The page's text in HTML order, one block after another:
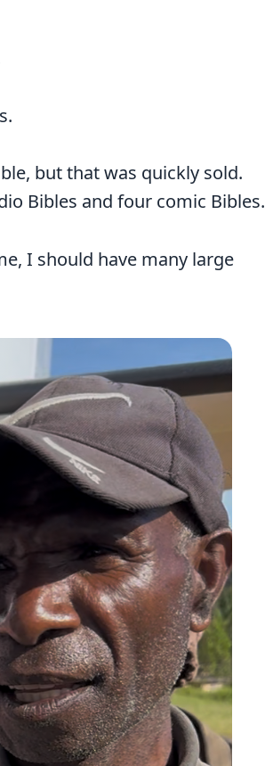
but that was quickly sold.
Bibles and four comic Bibles.
I should have many large